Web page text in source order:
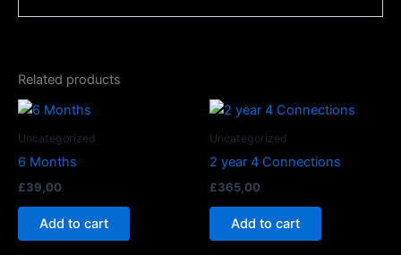
Related products
Uncategorized
6 Months
£39,00
Add to cart
Uncategorized
2 year 4 Connections
£365,00
Add to cart